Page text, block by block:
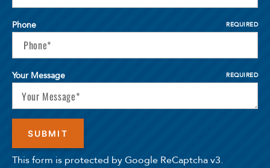
Phone REQUIRED
Your Message REQUIRED
This form is protected by Google ReCaptcha v3.